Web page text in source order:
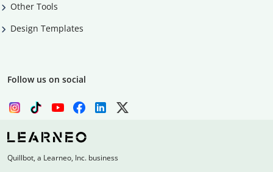
Other Tools
Design Templates
Follow us on social
Quillbot, a Learneo, Inc. business